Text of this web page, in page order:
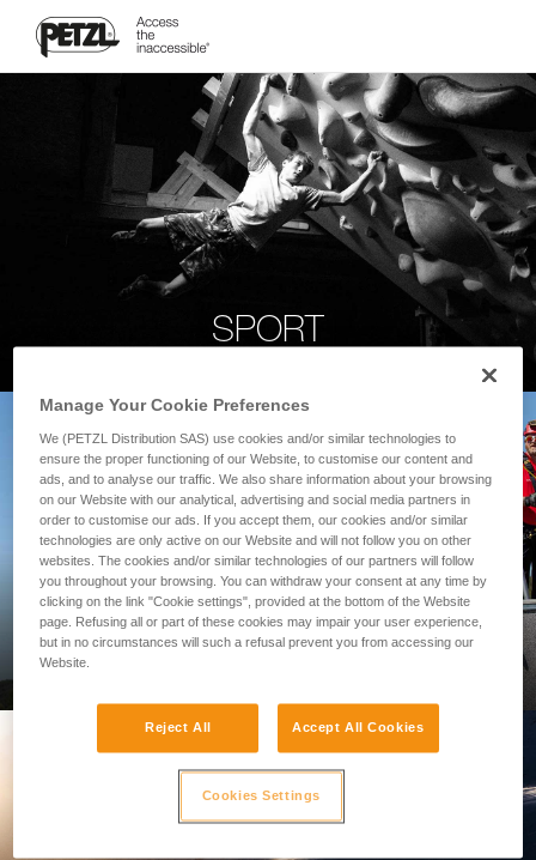
SPORT
PROFESSIONAL
Manage Your Cookie Preferences
We (PETZL Distribution SAS) use cookies and/or similar technologies to
ensure the proper functioning of our Website, to customise our content and
ads, and to analyse our traffic. We also share information about your browsing
on our Website with our analytical, advertising and social media partners in
order to customise our ads. If you accept them, our cookies and/or similar
technologies are only active on our Website and will not follow you on other
websites. The cookies and/or similar technologies of our partners will follow
you throughout your browsing. You can withdraw your consent at any time by
clicking on the link "Cookie settings", provided at the bottom of the Website
page. Refusing all or part of these cookies may impair your user experience,
but in no circumstances will such a refusal prevent you from accessing our
Website.
Reject All Accept All Cookies
Cookies Settings